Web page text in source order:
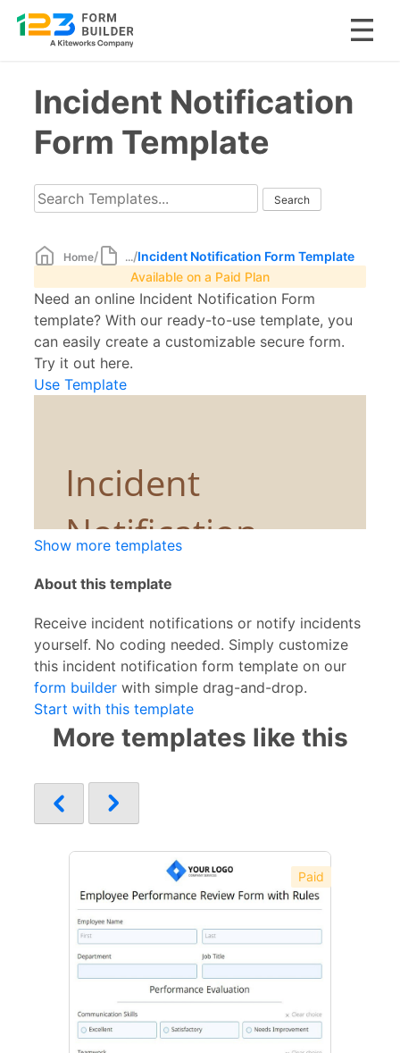
contentIncident Notification
Form Template
Home/ .../Incident Notification Form Template
Available on a Paid Plan
Need an online Incident Notification Form
template? With our ready-to-use template, you
can easily create a customizable secure form.
Try it out here.
Use Template
Show more templates
About this template
Receive incident notifications or notify incidents
yourself. No coding needed. Simply customize
this incident notification form template on our
form builder with simple drag-and-drop.
Start with this template
More templates like this
Paid